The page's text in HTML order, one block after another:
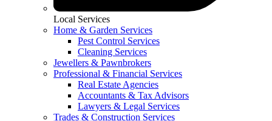
Local Services
Home & Garden Services
Pest Control Services
Cleaning Services
Jewellers & Pawnbrokers
Professional & Financial Services
Real Estate Agencies
Accountants & Tax Advisors
Lawyers & Legal Services
Trades & Construction Services